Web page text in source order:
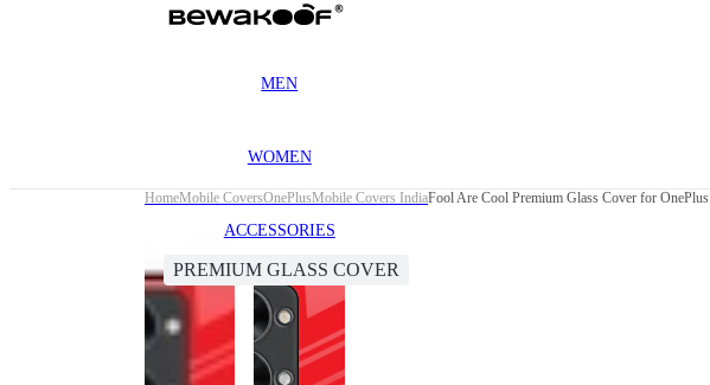
MEN
WOMEN
ACCESSORIES
HomeMobile CoversOnePlusMobile Covers IndiaFool Are Cool Premium Glass Cover for
PREMIUM GLASS COVER